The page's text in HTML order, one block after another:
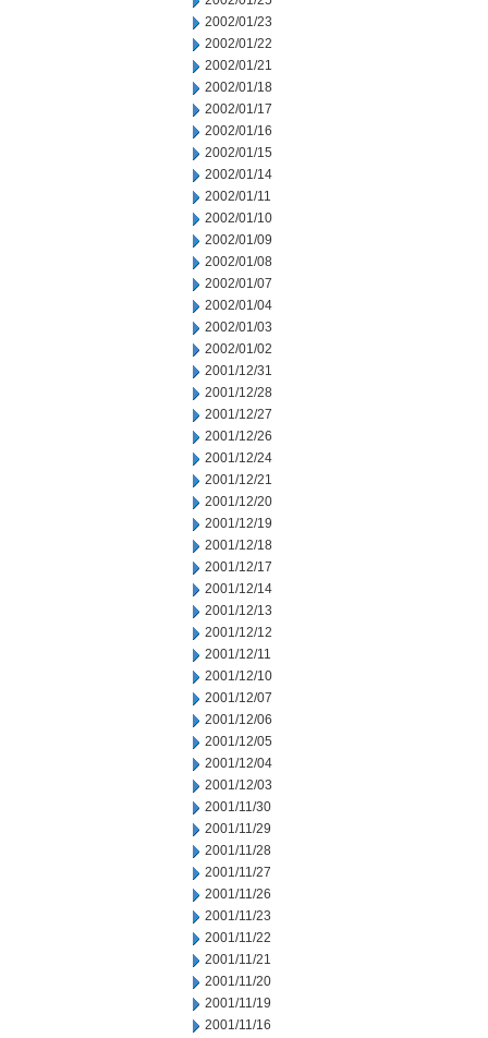
2002/01/23
2002/01/22
2002/01/21
2002/01/18
2002/01/17
2002/01/16
2002/01/15
2002/01/14
2002/01/11
2002/01/10
2002/01/09
2002/01/08
2002/01/07
2002/01/04
2002/01/03
2002/01/02
2001/12/31
2001/12/28
2001/12/27
2001/12/26
2001/12/24
2001/12/21
2001/12/20
2001/12/19
2001/12/18
2001/12/17
2001/12/14
2001/12/13
2001/12/12
2001/12/11
2001/12/10
2001/12/07
2001/12/06
2001/12/05
2001/12/04
2001/12/03
2001/11/30
2001/11/29
2001/11/28
2001/11/27
2001/11/26
2001/11/23
2001/11/22
2001/11/21
2001/11/20
2001/11/19
2001/11/16